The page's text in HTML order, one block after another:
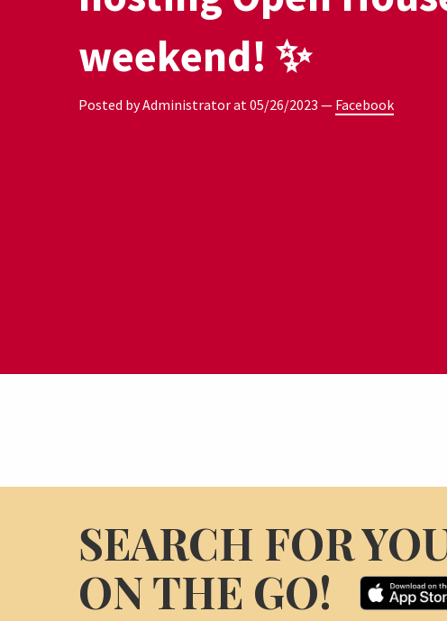
weekend! ✨
Posted by Administrator at 05/26/2023 — Facebook
SEARCH FOR
ON THE GO!